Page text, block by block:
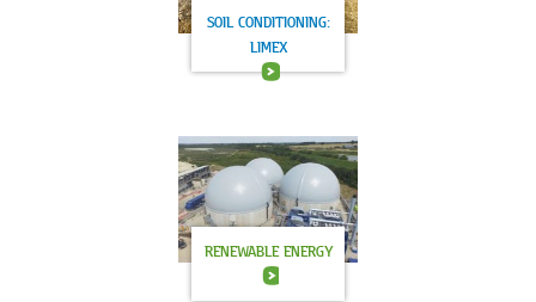
SOIL CONDITIONING:
LIMEX
RENEWABLE ENERGY